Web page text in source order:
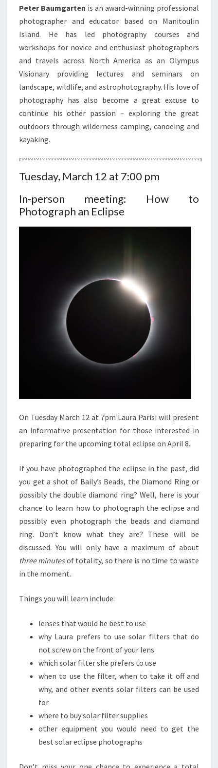
Peter Baumgarten is an award-winning professional
photographer and educator based on Manitoulin
Island. He has led photography courses and
workshops for novice and enthusiast photographers
and travels across North America as an Olympus
Visionary providing lectures and seminars on
landscape, wildlife, and astrophotography. His love of
photography has also become a great excuse to
continue his other passion – exploring the great
outdoors through wilderness camping, canoeing and
kayaking.
Tuesday, March 12 at 7:00 pm
In-person meeting: How to
Photograph an Eclipse
On Tuesday March 12 at 7pm Laura Parisi will present
an informative presentation for those interested in
preparing for the upcoming total eclipse on April 8.
If you have photographed the eclipse in the past, did
you get a shot of Baily’s Beads, the Diamond Ring or
possibly the double diamond ring? Well, here is your
chance to learn how to photograph the eclipse and
possibly even photograph the beads and diamond
ring. Don’t know what they are? These will be
discussed. You will only have a maximum of about
three minutesof totality, so there is no time to waste
in the moment.
Things you will learn include:
lenses that would be best to use
why Laura prefers to use solar filters that do
not screw on the front of your lens
which solar filter she prefers to use
when to use the filter, when to take it off and
why, and other events solar filters can be used
for
where to buy solar filter supplies
other equipment you would need to get the
best solar eclipse photographs